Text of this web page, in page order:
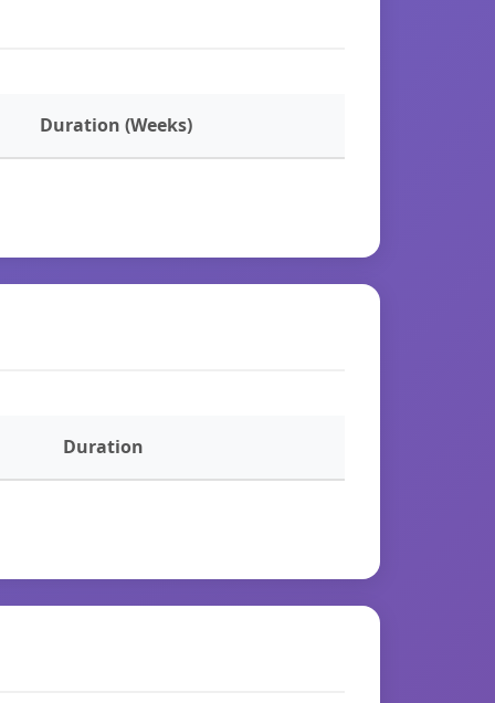
Duration (Weeks)
Duration